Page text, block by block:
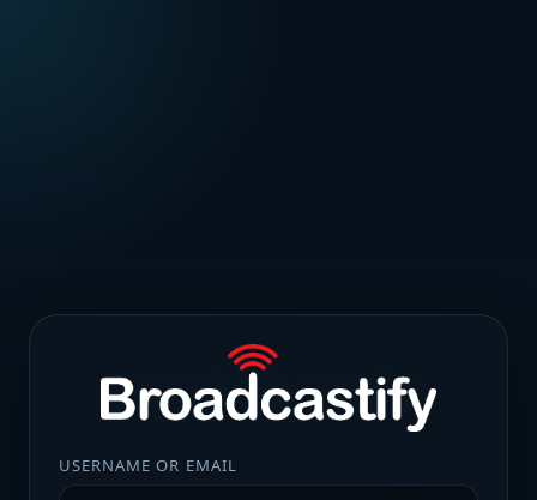
USERNAME OR EMAIL